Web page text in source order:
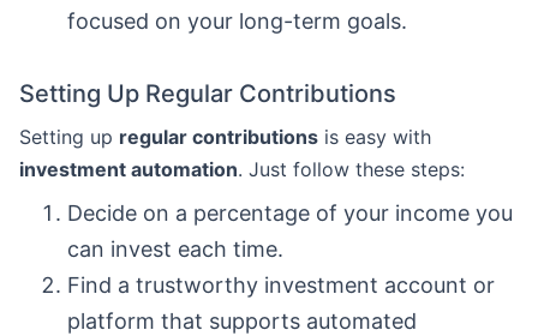
focused on your long-term goals.
Setting Up Regular Contributions
Setting up regular contributions is easy with
investment automation. Just follow these steps:
Decide on a percentage of your income you
can invest each time.
Find a trustworthy investment account or
platform that supports automated